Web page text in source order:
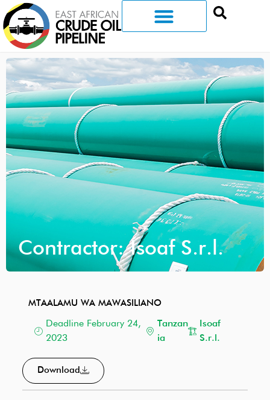
Contractor: Isoaf S.r.l.
MTAALAMU WA MAWASILIANO
Deadline February 24,
2023
Tanzan
ia
Isoaf
S.r.l.
Download